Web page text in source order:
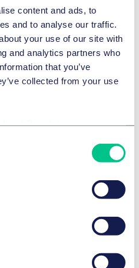
content and ads, to
and to analyse our traffic.
your use of our site with
and analytics partners who
that you’ve
collected from your use
infringement of Protocol 1
to the moratorium on
imposed by Ukrainian
is it possible to change
towards the sale of
technologies such as
chains, which have
in an article which was